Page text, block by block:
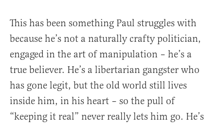
This has been something Paul struggles with
because he’s not a naturally crafty politician,
engaged in the art of manipulation – he’s a
true believer. He’s a libertarian gangster who
has gone legit, but the old world still lives
inside him, in his heart – so the pull of
“keeping it real” never really lets him go. He’s